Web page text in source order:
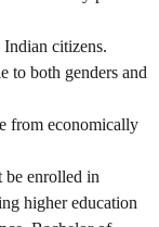
citizens.
to both genders and
from economically
be enrolled in
higher education